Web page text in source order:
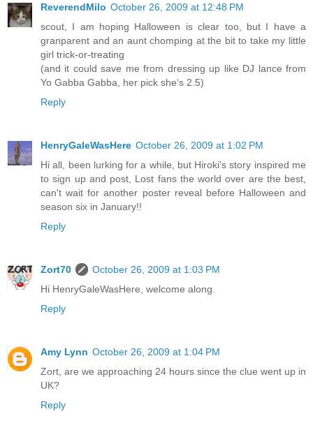
ReverendMilo October 26, 2009 at 12:48 PM
scout, I am hoping Halloween is clear too, but I have a
granparent and an aunt chomping at the bit to take my little
girl trick-or-treating
(and it could save me from dressing up like DJ lance from
Yo Gabba Gabba, her pick she's 2.5)
Reply
HenryGaleWasHere October 26, 2009 at 1:02 PM
Hi all, been lurking for a while, but Hiroki's story inspired me
to sign up and post, Lost fans the world over are the best,
can't wait for another poster reveal before Halloween and
season six in January!!
Reply
Zort70
October 26, 2009 at 1:03 PM
Hi HenryGaleWasHere, welcome along.
Reply
Amy Lynn October 26, 2009 at 1:04 PM
Zort, are we approaching 24 hours since the clue went up in
UK?
Reply